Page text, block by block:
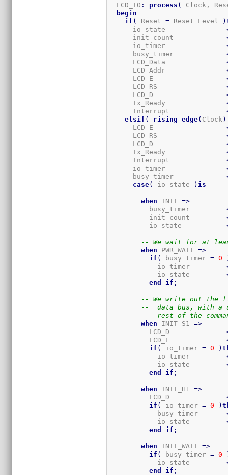
  LCD_IO
: process (
Clock,
begin
if ( Reset = Reset_Level )
      io_state
      init_count
      io_timer
      busy_timer
      LCD_Data
      LCD_Addr
      LCD_E
      LCD_RS
      LCD_D
      Tx_Ready
      Interrupt
elsif ( rising_edge( Clock )
      LCD_E
      LCD_RS
      LCD_D
      Tx_Ready
      Interrupt
      io_timer
      busy_timer
case( io_state ) is
when INIT =>
          busy_timer
          init_count
          io_state
-- We wait for at
when PWR_WAIT =>
if ( busy_timer = 0
            io_timer
            io_state
end
if ;
-- We write out the
--  data bus, with a
--  rest of the
when INIT_S1 =>
          LCD_D
          LCD_E
if ( io_timer = 0 )
            io_timer
            io_state
end
if ;
when INIT_H1 =>
          LCD_D
if ( io_timer = 0 )
            busy_timer
            io_state
end
if ;
when INIT_WAIT =>
if ( busy_timer = 0
            io_state
end
if ;